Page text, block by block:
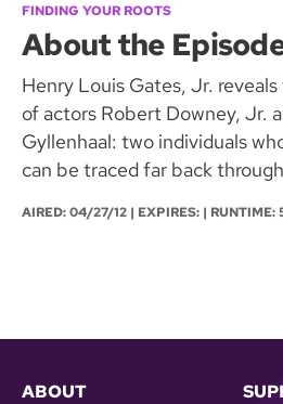
FINDING YOUR ROOTS
About the
Henry Louis Gates, Jr.
of actors Robert Downey, Jr.
Gyllenhaal: two individuals
can be traced far back
AIRED:04/27/12 | EXPIRES: | RUNTIME:
ABOUT